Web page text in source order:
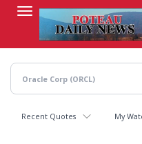
content
Recent Quotes My